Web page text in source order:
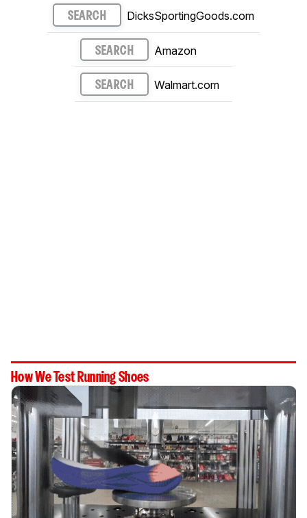
SEARCH DicksSportingGoods.com
SEARCH Amazon
SEARCH Walmart.com
How We Test Running Shoes